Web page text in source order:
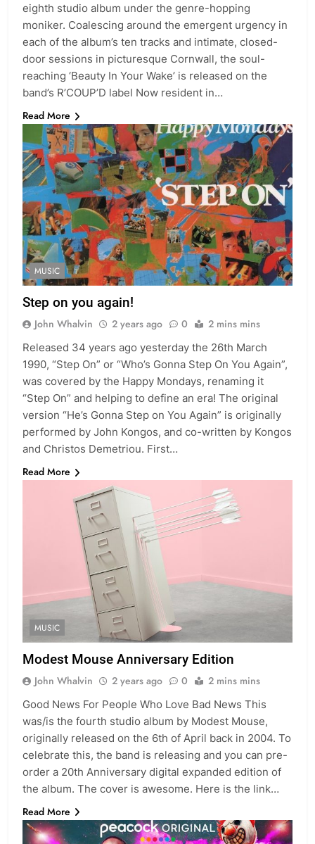
eighth studio album under the genre-hopping
moniker. Coalescing around the emergent urgency in
each of the album’s ten tracks and intimate, closed-
door sessions in picturesque Cornwall, the soul-
reaching ‘Beauty In Your Wake’ is released on the
band’s R’COUP’D label Now resident in…
Read More
MUSIC
Step on you again!
John Whalvin 2 years ago 0 2 mins mins
Released 34 years ago yesterday the 26th March
1990, “Step On” or “Who’s Gonna Step On You Again”,
was covered by the Happy Mondays, renaming it
“Step On” and helping to define an era! The original
version “He’s Gonna Step on You Again” is originally
performed by John Kongos, and co-written by Kongos
and Christos Demetriou. First…
Read More
MUSIC
Modest Mouse Anniversary Edition
John Whalvin 2 years ago 0 2 mins mins
Good News For People Who Love Bad News This
was/is the fourth studio album by Modest Mouse,
originally released on the 6th of April back in 2004. To
celebrate this, the band is releasing and you can pre-
order a 20th Anniversary digital expanded edition of
the album. The cover is awesome. Here is the link…
Read More